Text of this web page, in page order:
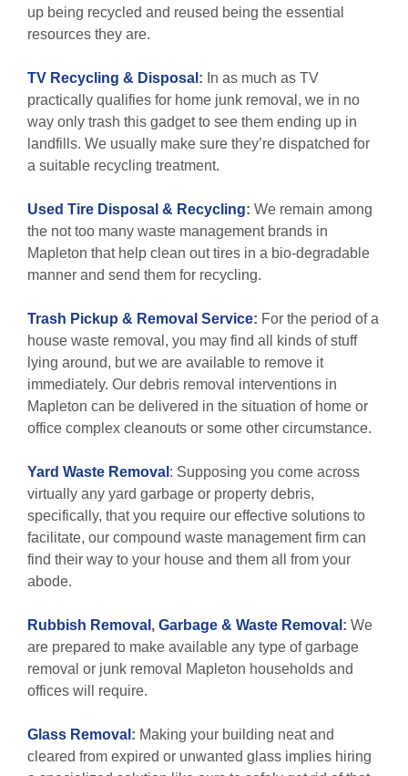
up being recycled and reused being the essential
resources they are.
TV Recycling & Disposal : In as much as TV
practically qualifies for home junk removal, we in no
way only trash this gadget to see them ending up in
landfills. We usually make sure they’re dispatched for
a suitable recycling treatment.
Used Tire Disposal & Recycling: We remain among
the not too many waste management brands in
Mapleton that help clean out tires in a bio-degradable
manner and send them for recycling.
Trash Pickup & Removal Service: For the period of a
house waste removal, you may find all kinds of stuff
lying around, but we are available to remove it
immediately. Our debris removal interventions in
Mapleton can be delivered in the situation of home or
office complex cleanouts or some other circumstance.
Yard Waste Removal : Supposing you come across
virtually any yard garbage or property debris,
specifically, that you require our effective solutions to
facilitate, our compound waste management firm can
find their way to your house and them all from your
abode.
Rubbish Removal , Garbage & Waste Removal : We
are prepared to make available any type of garbage
removal or junk removal Mapleton households and
offices will require.
Glass Removal : Making your building neat and
cleared from expired or unwanted glass implies hiring